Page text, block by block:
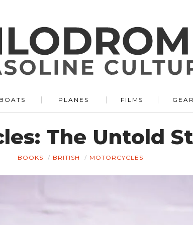
BOATS PLANES FILMS
The Untold
BOOKS BRITISH MOTORCYCLES